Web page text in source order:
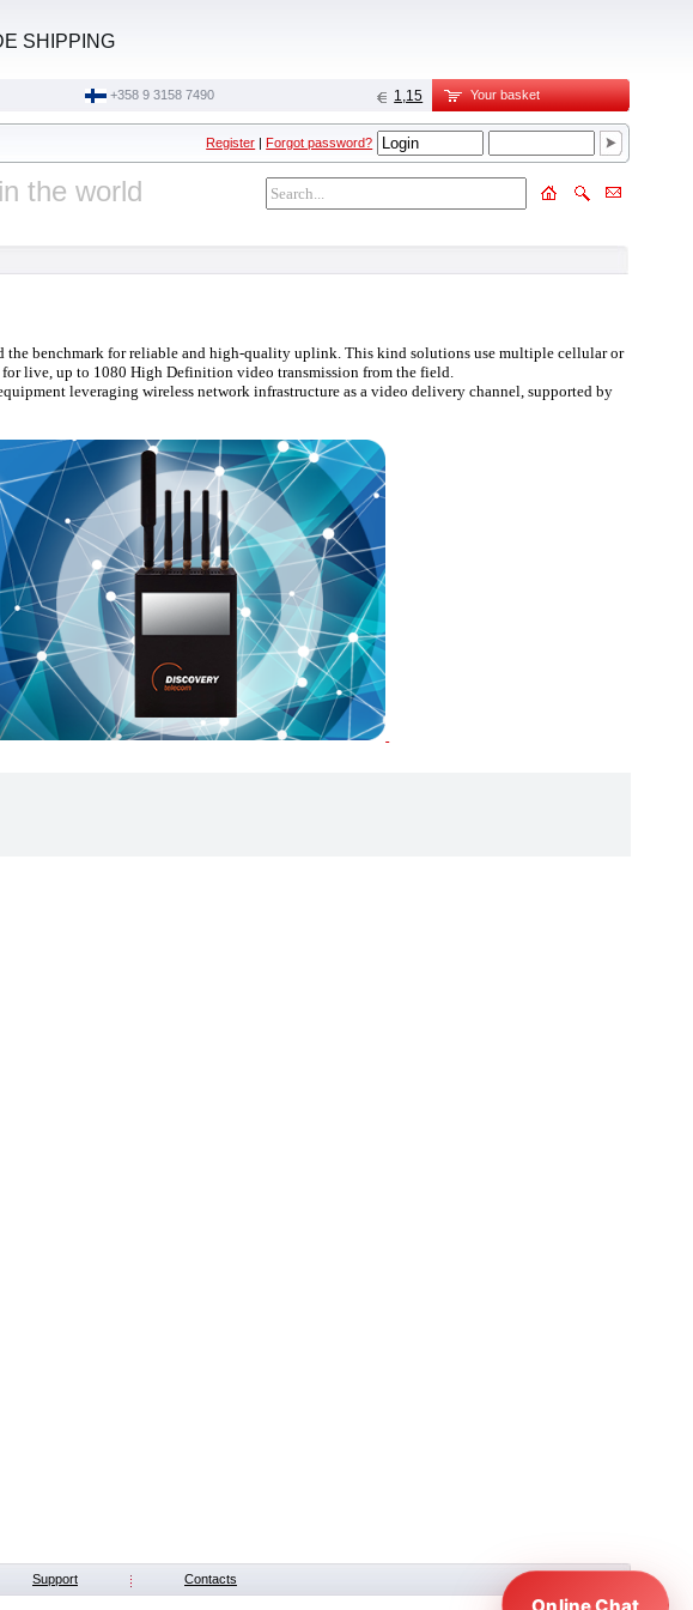
SHIPPING
+358 9 3158 7490 1,15 Your basket
Register |Forgot password?
the world
the benchmark for reliable and high-quality uplink. This kind solutions use multiple cellular or
live, up to 1080 High Definition video transmission from the field.
leveraging wireless network infrastructure as a video delivery channel, supported by
Support Contacts
Online Chat